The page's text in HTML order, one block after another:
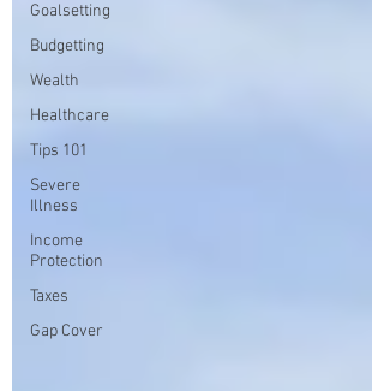
Goalsetting
Budgetting
Wealth
Healthcare
Tips 101
Severe
Illness
Income
Protection
Taxes
Gap Cover